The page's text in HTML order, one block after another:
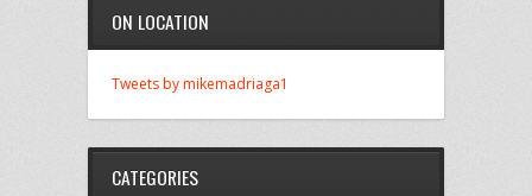
ON LOCATION
Tweets by mikemadriaga1
CATEGORIES